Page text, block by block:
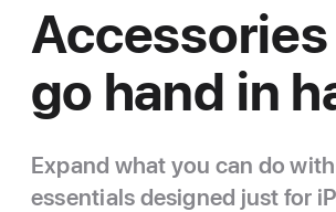
go hand in
Expand what you can do
essentials designed just for